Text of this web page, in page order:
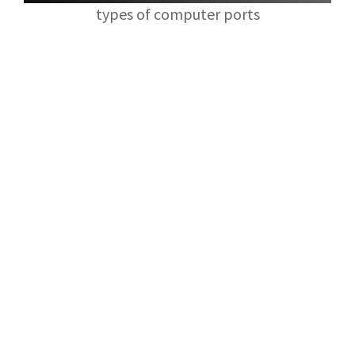
types of computer ports